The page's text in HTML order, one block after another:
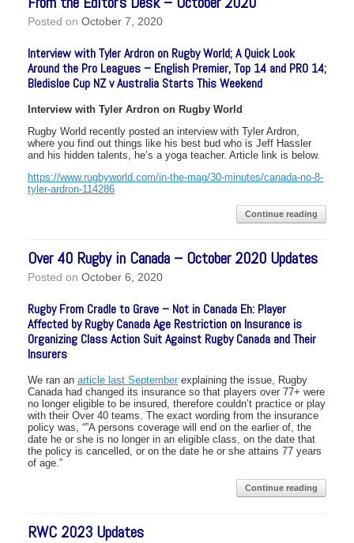
Posted on October 7, 2020
Interview with Tyler Ardron on Rugby World; A Quick Look
Around the Pro Leagues – English Premier, Top 14 and PRO 14;
Bledisloe Cup NZ v Australia Starts This Weekend
Interview with Tyler Ardron on Rugby World
Rugby World recently posted an interview with Tyler Ardron,
where you find out things like his best bud who is Jeff Hassler
and his hidden talents, he’s a yoga teacher. Article link is below.
https://www.rugbyworld.com/in-the-mag/30-minutes/canada-no-8-
tyler-ardron-114286
Continue reading
Over 40 Rugby in Canada – October 2020 Updates
Posted on October 6, 2020
Rugby From Cradle to Grave – Not in Canada Eh: Player
Affected by Rugby Canada Age Restriction on Insurance is
Organizing Class Action Suit Against Rugby Canada and Their
Insurers
We ran an article last September explaining the issue, Rugby
Canada had changed its insurance so that players over 77+ were
no longer eligible to be insured, therefore couldn’t practice or play
with their Over 40 teams. The exact wording from the insurance
policy was, “”A persons coverage will end on the earlier of, the
date he or she is no longer in an eligible class, on the date that
the policy is cancelled, or on the date he or she attains 77 years
of age.”
Continue reading
RWC 2023 Updates